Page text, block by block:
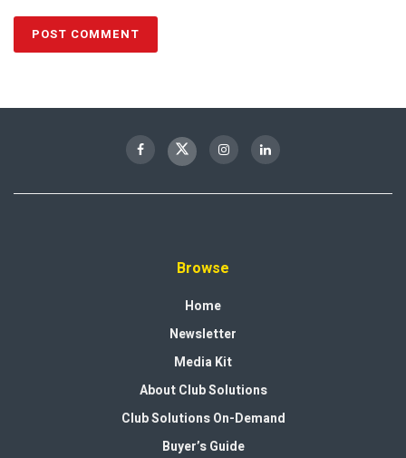
Browse
Home
Newsletter
Media Kit
About Club Solutions
Club Solutions On-Demand
Buyer’s Guide